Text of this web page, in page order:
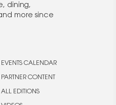
dining,
more since
EVENTS CALENDAR
PARTNER CONTENT
ALL EDITIONS